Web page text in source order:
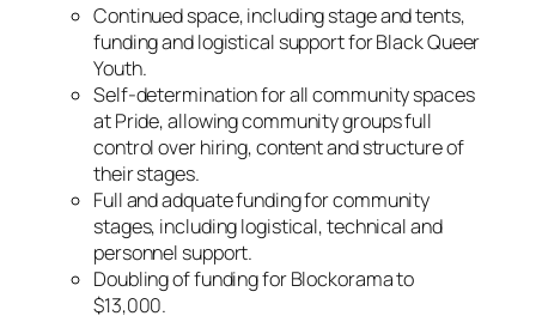
Continued space, including stage and tents,
funding and logistical support for Black Queer
Youth.
Self-determination for all community spaces
at Pride, allowing community groups full
control over hiring, content and structure of
their stages.
Full and adquate funding for community
stages, including logistical, technical and
personnel support.
Doubling of funding for Blockorama to
$13,000.